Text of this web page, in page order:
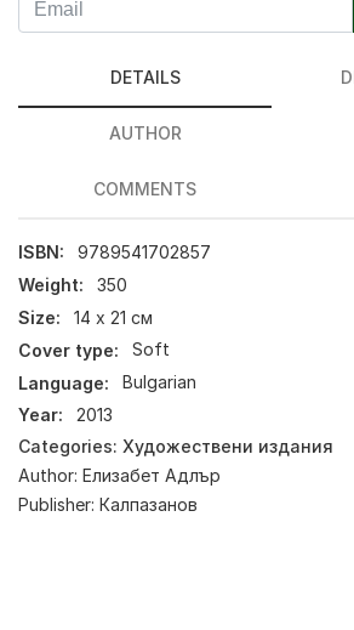
DETAILS
AUTHOR
COMMENTS
ISBN:
9789541702857
Weight:
350
Size:
14 х 21 см
Cover type:
Soft
Language:
Bulgarian
Year:
2013
Categories: Художествени издания
Author: Елизабет Адлър
Publisher: Калпазанов